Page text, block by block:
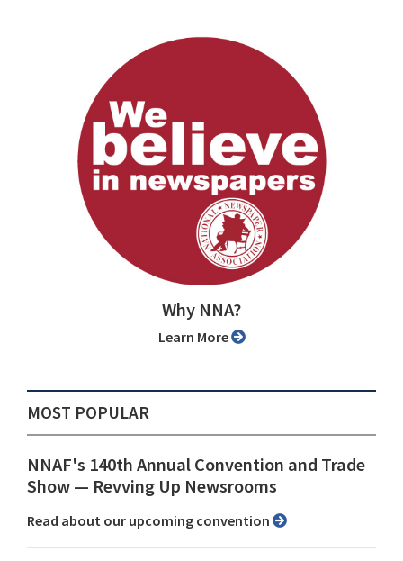
Why NNA?
Learn More
MOST POPULAR
NNAF's 140th Annual Convention and Trade
Show ⁠— Revving Up Newsrooms
Read about our upcoming convention